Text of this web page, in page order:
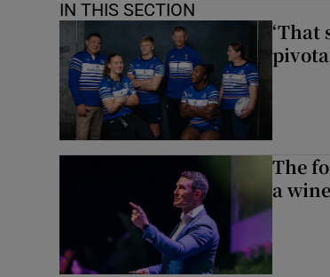
IN THIS SECTION
‘That
The
a